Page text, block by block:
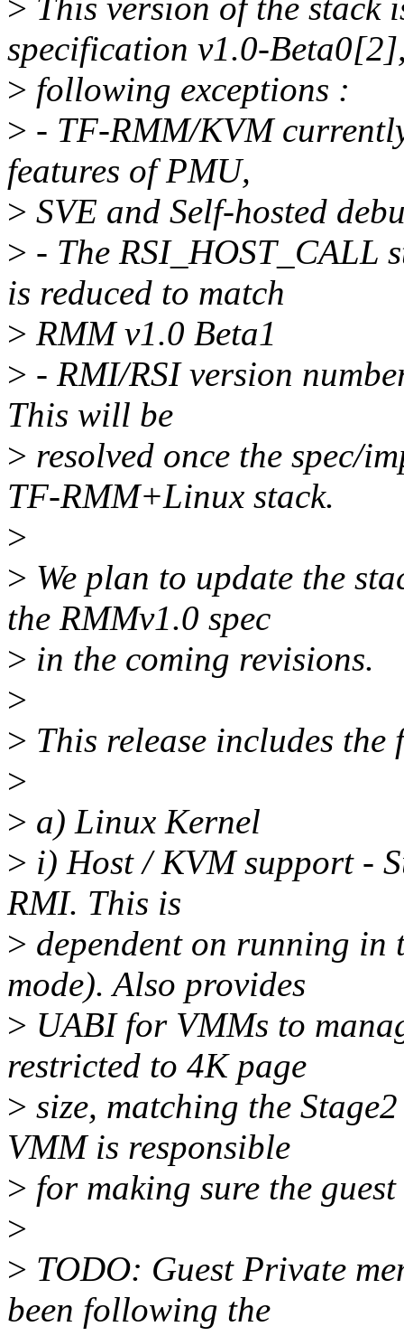
> This version of the stack
specification v1.0-
> following exceptions :
> - TF-RMM/KVM
features of PMU,
> SVE and Self-hosted
> - The RSI_HOST_CALL
is reduced to match
> RMM v1.0 Beta1
> - RMI/RSI version
This will be
> resolved once the spec/
TF-RMM+Linux stack.
>
> We plan to update the
the RMMv1.0 spec
> in the coming revisions.
>
> This release includes
>
> a) Linux Kernel
> i) Host / KVM support -
RMI. This is
> dependent on running
mode). Also provides
> UABI for VMMs to
restricted to 4K page
> size, matching the
VMM is responsible
> for making sure the
>
> TODO: Guest Private
been following the